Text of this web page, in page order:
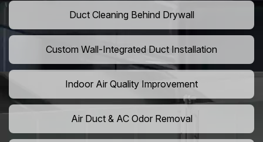
Duct Cleaning Behind Drywall
Custom Wall-Integrated Duct Installation
Indoor Air Quality Improvement
Air Duct & AC Odor Removal